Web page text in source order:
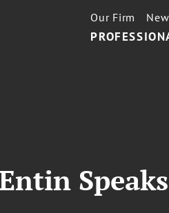
Our Firm